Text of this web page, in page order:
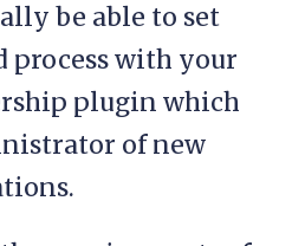
be able to set
process with your
plugin which
of new